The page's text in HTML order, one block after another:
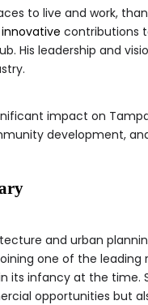
to live and work,
innovative contributions
His leadership and
impact on
development,
and urban
one of the leading
its infancy at the time.
opportunities but